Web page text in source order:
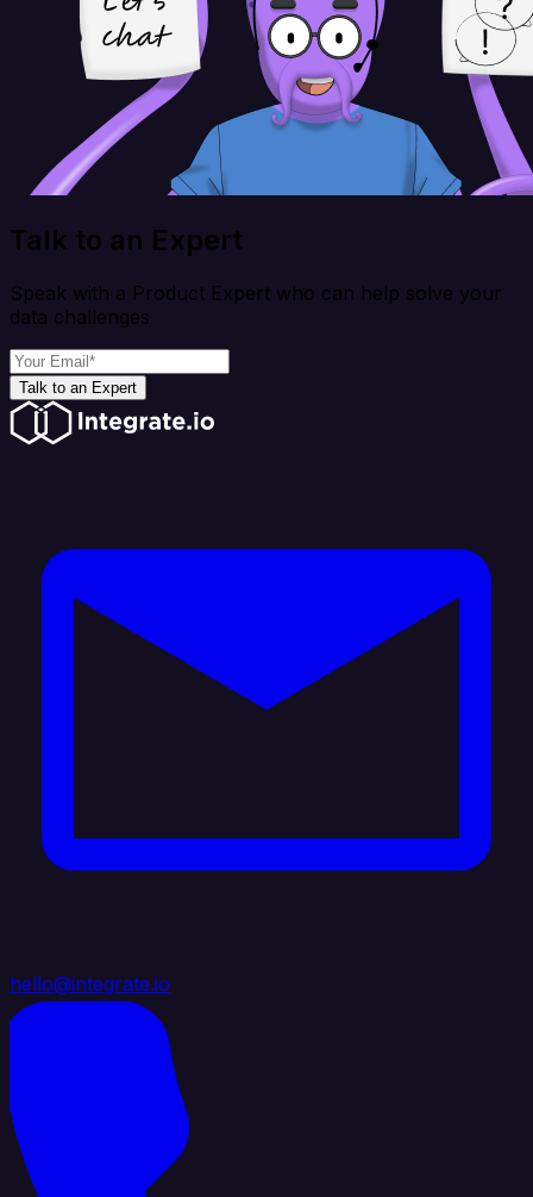
Talk to an Expert
Speak with a Product Expert who can help solve your
data challenges
Talk to an Expert
hello@integrate.io